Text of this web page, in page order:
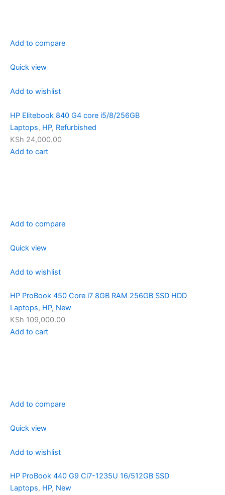
Add to compare
Quick view
Add to wishlist
HP Elitebook 840 G4 core i5/8/256GB
Laptops, HP, Refurbished
KSh 24,000.00
Add to cart
Add to compare
Quick view
Add to wishlist
HP ProBook 450 Core i7 8GB RAM 256GB SSD HDD
Laptops, HP, New
KSh 109,000.00
Add to cart
Add to compare
Quick view
Add to wishlist
HP ProBook 440 G9 Ci7-1235U 16/512GB SSD
Laptops, HP, New